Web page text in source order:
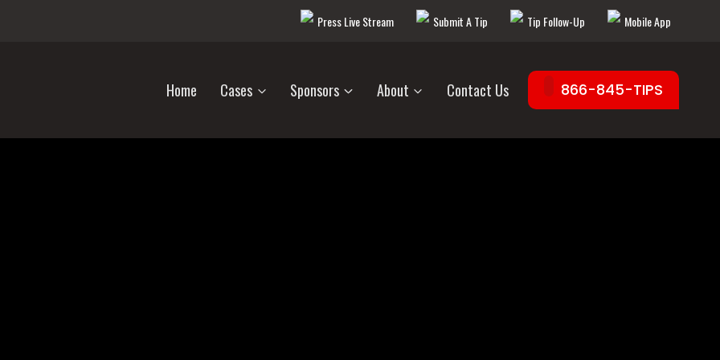
Press Live Stream Submit A Tip Tip Follow-Up Mobile App
Home Cases Sponsors About Contact Us 866-845-TIPS